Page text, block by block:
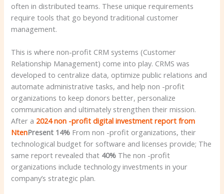
often in distributed teams. These unique requirements
require tools that go beyond traditional customer
management.
This is where non-profit CRM systems (Customer
Relationship Management) come into play. CRMS was
developed to centralize data, optimize public relations and
automate administrative tasks, and help non -profit
organizations to keep donors better, personalize
communication and ultimately strengthen their mission.
After a 2024 non -profit digital investment report from
NtenPresent 14% From non -profit organizations, their
technological budget for software and licenses provide; The
same report revealed that 40% The non -profit
organizations include technology investments in your
company’s strategic plan.